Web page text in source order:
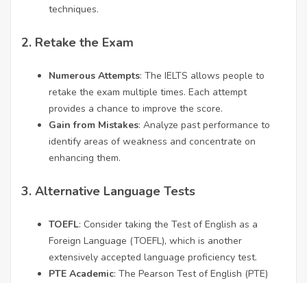
techniques.
2. Retake the Exam
Numerous Attempts: The IELTS allows people to
retake the exam multiple times. Each attempt
provides a chance to improve the score.
Gain from Mistakes: Analyze past performance to
identify areas of weakness and concentrate on
enhancing them.
3. Alternative Language Tests
TOEFL: Consider taking the Test of English as a
Foreign Language (TOEFL), which is another
extensively accepted language proficiency test.
PTE Academic: The Pearson Test of English (PTE)